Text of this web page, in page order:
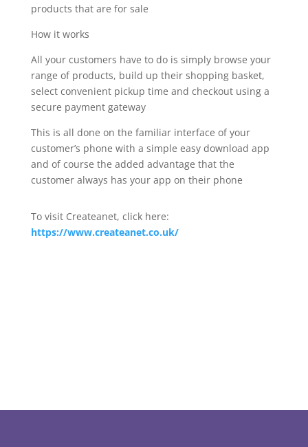
products that are for sale
How it works
All your customers have to do is simply browse your
range of products, build up their shopping basket,
select convenient pickup time and checkout using a
secure payment gateway
This is all done on the familiar interface of your
customer’s phone with a simple easy download app
and of course the added advantage that the
customer always has your app on their phone
To visit Createanet, click here:
https://www.createanet.co.uk/